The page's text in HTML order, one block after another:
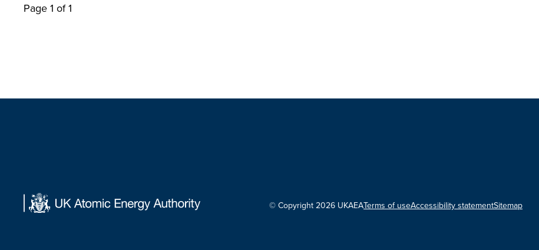
Page 1 of 1
© Copyright 2026 UKAEATerms of useAccessibility statementSitemap